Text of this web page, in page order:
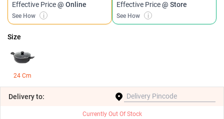
Effective Price@ Online
See How i
Effective Price@ Store
See How i
Size
24 Cm
Deliveryto:
Currently Out Of Stock